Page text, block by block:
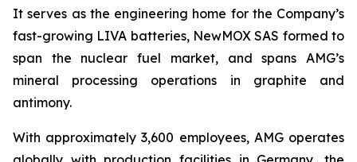
It serves as the engineering home for the Company’s
fast-growing LIVA batteries, NewMOX SAS formed to
span the nuclear fuel market, and spans AMG’s
mineral processing operations in graphite and
antimony.
With approximately 3,600 employees, AMG operates